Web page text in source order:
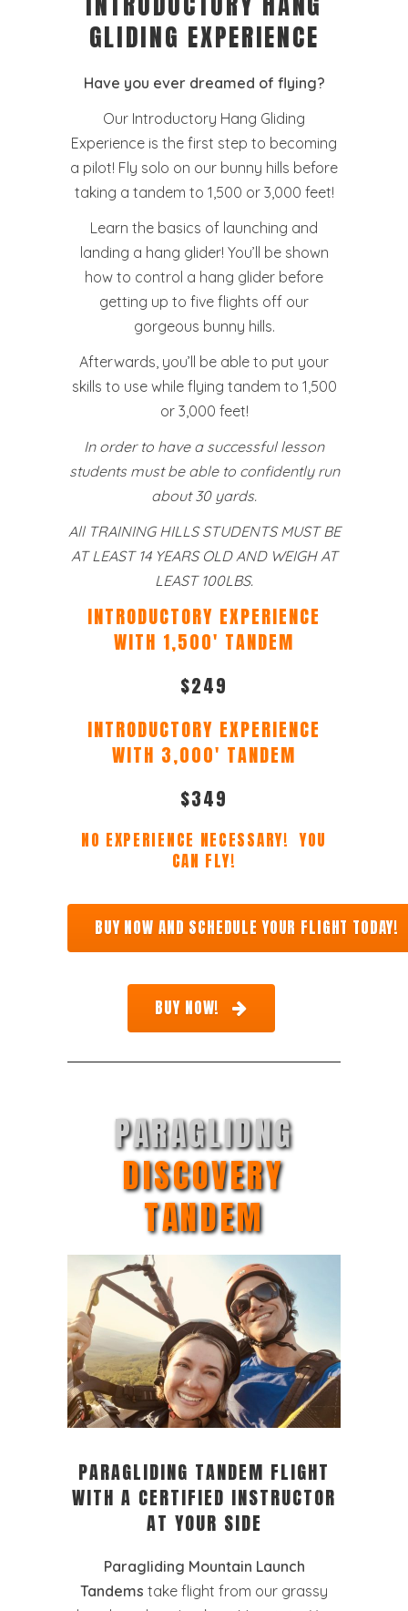
GLIDING EXPERIENCE
Have you ever dreamed of flying?
Our Introductory Hang Gliding
Experience is the first step to becoming
a pilot! Fly solo on our bunny hills before
taking a tandem to 1,500 or 3,000 feet!
Learn the basics of launching and
landing a hang glider! You’ll be shown
how to control a hang glider before
getting up to five flights off our
gorgeous bunny hills.
Afterwards, you’ll be able to put your
skills to use while flying tandem to 1,500
or 3,000 feet!
In order to have a successful lesson
students must be able to confidently run
about 30 yards.
All TRAINING HILLS STUDENTS MUST BE
AT LEAST 14 YEARS OLD AND WEIGH AT
LEAST 100LBS.
INTRODUCTORY EXPERIENCE
WITH 1,500′ TANDEM
$249
INTRODUCTORY EXPERIENCE
WITH 3,000′ TANDEM
$349
NO EXPERIENCE NECESSARY! YOU
CAN FLY!
BUY NOW AND SCHEDULE YOUR FLIGHT TODAY!
BUY NOW!
PARAGLIDNG
DISCOVERY
TANDEM
PARAGLIDING TANDEM FLIGHT
WITH A CERTIFIED INSTRUCTOR
AT YOUR SIDE
Paragliding Mountain Launch
Tandems take flight from our grassy